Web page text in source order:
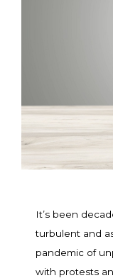
It’s been
turbulent and
pandemic of
with protests